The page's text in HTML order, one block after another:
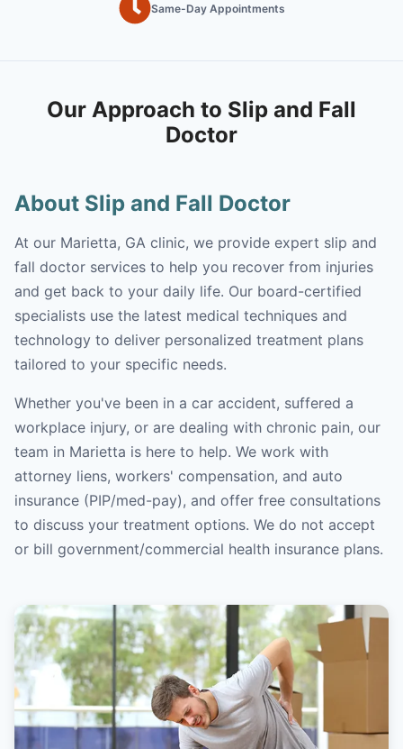
Same-Day Appointments
Our Approach to Slip and Fall
Doctor
About Slip and Fall Doctor
At our Marietta, GA clinic, we provide expert slip and
fall doctor services to help you recover from injuries
and get back to your daily life. Our board-certified
specialists use the latest medical techniques and
technology to deliver personalized treatment plans
tailored to your specific needs.
Whether you've been in a car accident, suffered a
workplace injury, or are dealing with chronic pain, our
team in Marietta is here to help. We work with
attorney liens, workers' compensation, and auto
insurance (PIP/med-pay), and offer free consultations
to discuss your treatment options. We do not accept
or bill government/commercial health insurance plans.